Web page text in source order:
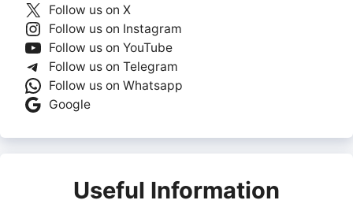
Follow us on X
Follow us on Instagram
Follow us on YouTube
Follow us on Telegram
Follow us on Whatsapp
Google
Useful Information